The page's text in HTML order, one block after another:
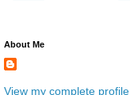
About Me
View my complete profile